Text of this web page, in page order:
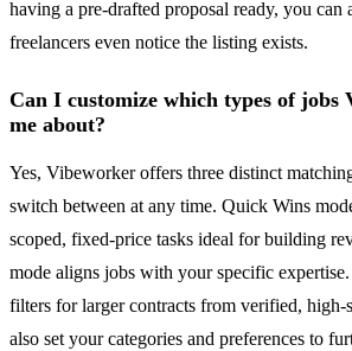
having a pre-drafted proposal ready, you can
freelancers even notice the listing exists.
Can I customize which types of jobs
me about?
Yes, Vibeworker offers three distinct
switch between at any time. Quick Wins
scoped, fixed-price tasks ideal for building
mode aligns jobs with your specific
filters for larger contracts from verified, high-
also set your categories and preferences to